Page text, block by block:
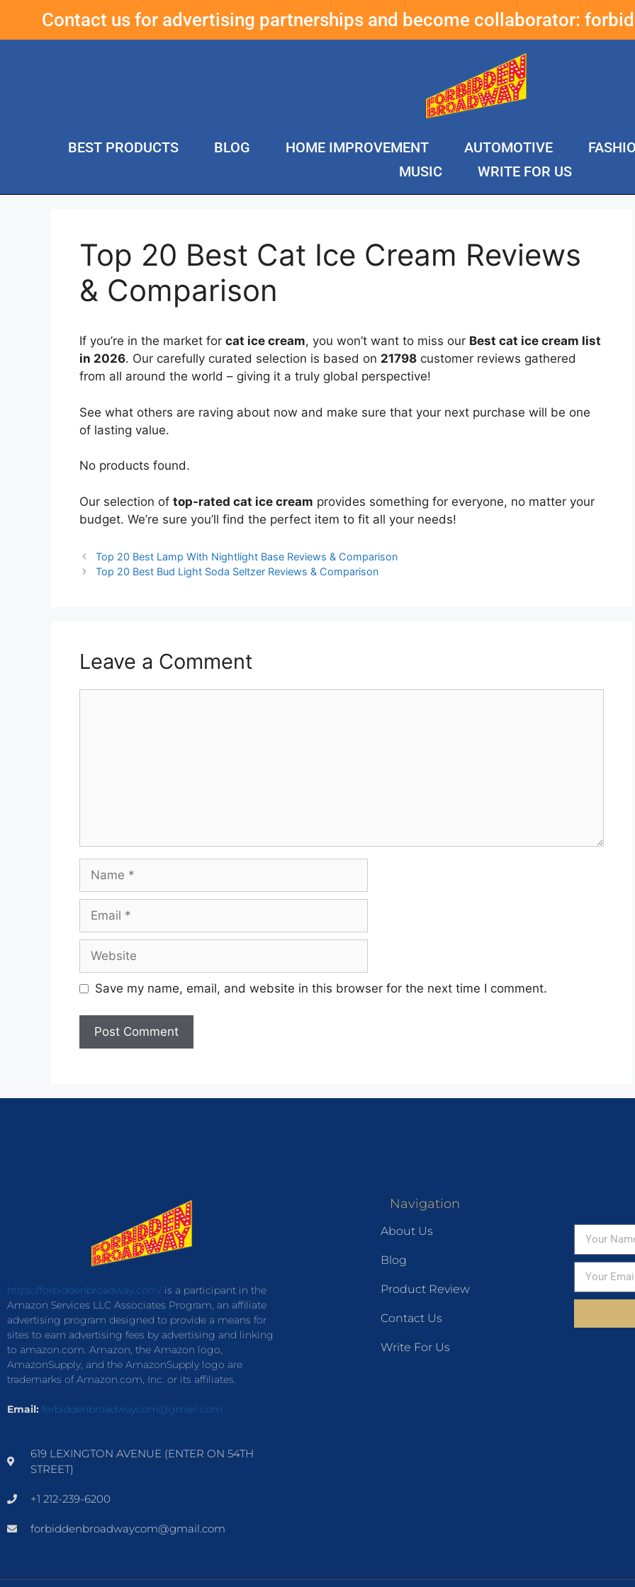
Contact us for advertising partnerships and become collaborator:
BEST PRODUCTS BLOG HOME IMPROVEMENT AUTOMOTIVE
MUSIC
WRITE FOR US
Top 20 Best Cat Ice Cream Reviews
& Comparison
If you’re in the market for cat ice cream, you won’t want to miss our Best cat ice cream list
in 2026. Our carefully curated selection is based on 21798 customer reviews gathered
from all around the world – giving it a truly global perspective!
See what others are raving about now and make sure that your next purchase will be one
of lasting value.
No products found.
Our selection of top-rated cat ice cream provides something for everyone, no matter your
budget. We’re sure you’ll find the perfect item to fit all your needs!
Top 20 Best Lamp With Nightlight Base Reviews & Comparison
Top 20 Best Bud Light Soda Seltzer Reviews & Comparison
Leave a Comment
Save my name, email, and website in this browser for the next time I comment.
https://forbiddenbroadway.com/is a participant in the
Amazon Services LLC Associates Program, an affiliate
advertising program designed to provide a means for
sites to earn advertising fees by advertising and linking
to amazon.com. Amazon, the Amazon logo,
AmazonSupply, and the AmazonSupply logo are
trademarks of Amazon.com, Inc. or its affiliates.
Email: forbiddenbroadwaycom@gmail.com
619 LEXINGTON AVENUE (ENTER ON 54TH
STREET)
+1 212-239-6200
forbiddenbroadwaycom@gmail.com
Navigation
About Us
Blog
Product Review
Contact Us
Write For Us